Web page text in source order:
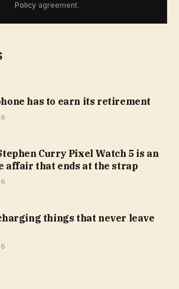
Policy agreement.
has to earn its retirement
Curry Pixel Watch 5 is an
affair that ends at the strap
things that never leave